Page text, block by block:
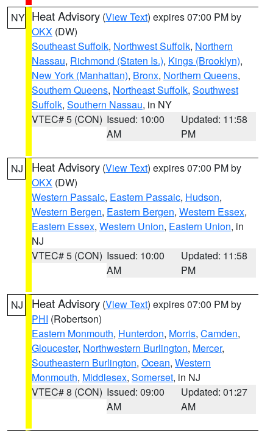
NY Heat Advisory (View Text) expires 07:00 PM by
OKX (DW)
Southeast Suffolk, Northwest Suffolk, Northern
Nassau, Richmond (Staten Is.), Kings (Brooklyn),
New York (Manhattan), Bronx, Northern Queens,
Southern Queens, Northeast Suffolk, Southwest
Suffolk, Southern Nassau, in NY
VTEC# 5 (CON) Issued: 10:00
AM
Updated: 11:58
PM
NJ Heat Advisory (View Text) expires 07:00 PM by
OKX (DW)
Western Passaic, Eastern Passaic, Hudson,
Western Bergen, Eastern Bergen, Western Essex,
Eastern Essex, Western Union, Eastern Union, in
NJ
VTEC# 5 (CON) Issued: 10:00
AM
Updated: 11:58
PM
NJ Heat Advisory (View Text) expires 07:00 PM by
PHI (Robertson)
Eastern Monmouth, Hunterdon, Morris, Camden,
Gloucester, Northwestern Burlington, Mercer,
Southeastern Burlington, Ocean, Western
Monmouth, Middlesex, Somerset, in NJ
VTEC# 8 (CON) Issued: 09:00
AM
Updated: 01:27
AM